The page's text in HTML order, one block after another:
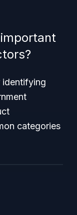
identifying
categories